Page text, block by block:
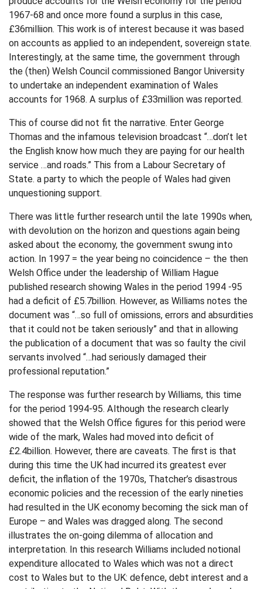
1967-68 and once more found a surplus in this case,
£36milliion. This work is of interest because it was based
on accounts as applied to an independent, sovereign state.
Interestingly, at the same time, the government through
the (then) Welsh Council commissioned Bangor University
to undertake an independent examination of Wales
accounts for 1968. A surplus of £33million was reported.
This of course did not fit the narrative. Enter George
Thomas and the infamous television broadcast “…don’t let
the English know how much they are paying for our health
service …and roads.” This from a Labour Secretary of
State. a party to which the people of Wales had given
unquestioning support.
There was little further research until the late 1990s when,
with devolution on the horizon and questions again being
asked about the economy, the government swung into
action. In 1997 = the year being no coincidence – the then
Welsh Office under the leadership of William Hague
published research showing Wales in the period 1994 -95
had a deficit of £5.7billion. However, as Williams notes the
document was “…so full of omissions, errors and absurdities
that it could not be taken seriously” and that in allowing
the publication of a document that was so faulty the civil
servants involved “…had seriously damaged their
professional reputation.”
The response was further research by Williams, this time
for the period 1994-95. Although the research clearly
showed that the Welsh Office figures for this period were
wide of the mark, Wales had moved into deficit of
£2.4billion. However, there are caveats. The first is that
during this time the UK had incurred its greatest ever
deficit, the inflation of the 1970s, Thatcher’s disastrous
economic policies and the recession of the early nineties
had resulted in the UK economy becoming the sick man of
Europe – and Wales was dragged along. The second
illustrates the on-going dilemma of allocation and
interpretation. In this research Williams included notional
expenditure allocated to Wales which was not a direct
cost to Wales but to the UK: defence, debt interest and a